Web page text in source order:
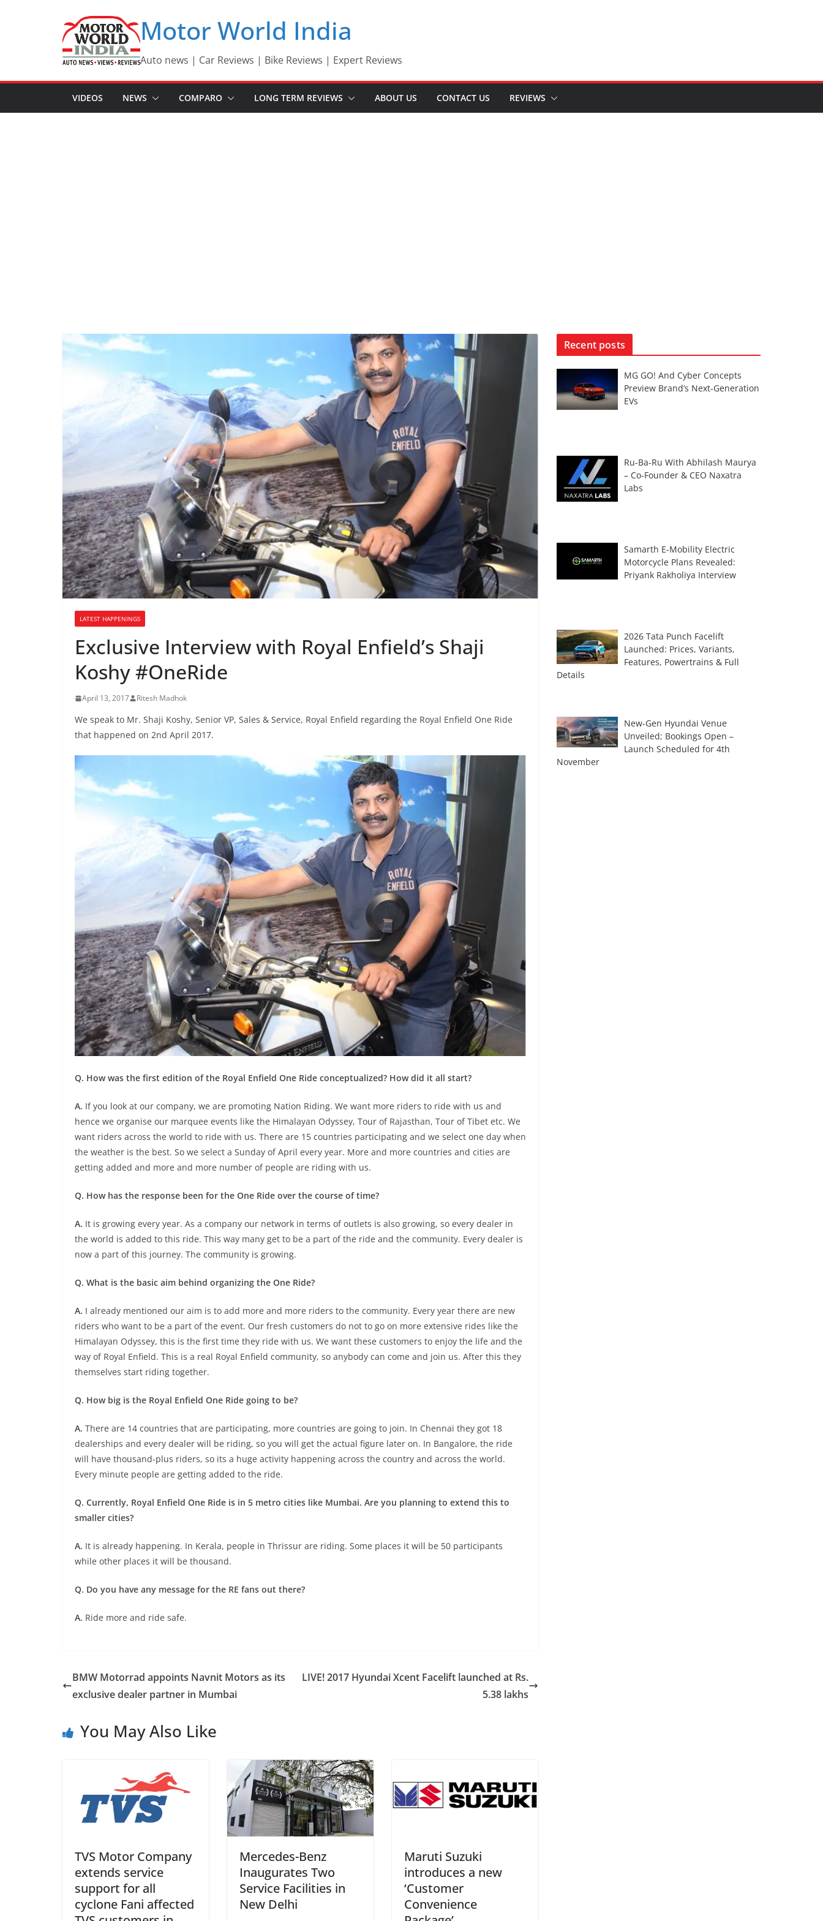
Motor World India
Auto news | Car Reviews | Bike Reviews | Expert Reviews
VIDEOS NEWS COMPARO LONG TERM REVIEWS ABOUT US CONTACT US REVIEWS
LATEST HAPPENINGS
Exclusive Interview with Royal Enfield’s Shaji
Koshy #OneRide
April 13, 2017 Ritesh Madhok
We speak to Mr. Shaji Koshy, Senior VP, Sales & Service, Royal Enfield regarding the Royal Enfield One Ride
that happened on 2nd April 2017.
Q. How was the first edition of the Royal Enfield One Ride conceptualized? How did it all start?
A. If you look at our company, we are promoting Nation Riding. We want more riders to ride with us and
hence we organise our marquee events like the Himalayan Odyssey, Tour of Rajasthan, Tour of Tibet etc. We
want riders across the world to ride with us. There are 15 countries participating and we select one day when
the weather is the best. So we select a Sunday of April every year. More and more countries and cities are
getting added and more and more number of people are riding with us.
Q. How has the response been for the One Ride over the course of time?
A. It is growing every year. As a company our network in terms of outlets is also growing, so every dealer in
the world is added to this ride. This way many get to be a part of the ride and the community. Every dealer is
now a part of this journey. The community is growing.
Q. What is the basic aim behind organizing the One Ride?
A. I already mentioned our aim is to add more and more riders to the community. Every year there are new
riders who want to be a part of the event. Our fresh customers do not to go on more extensive rides like the
Himalayan Odyssey, this is the first time they ride with us. We want these customers to enjoy the life and the
way of Royal Enfield. This is a real Royal Enfield community, so anybody can come and join us. After this they
themselves start riding together.
Q. How big is the Royal Enfield One Ride going to be?
A. There are 14 countries that are participating, more countries are going to join. In Chennai they got 18
dealerships and every dealer will be riding, so you will get the actual figure later on. In Bangalore, the ride
will have thousand-plus riders, so its a huge activity happening across the country and across the world.
Every minute people are getting added to the ride.
Q. Currently, Royal Enfield One Ride is in 5 metro cities like Mumbai. Are you planning to extend this to
smaller cities?
A. It is already happening. In Kerala, people in Thrissur are riding. Some places it will be 50 participants
while other places it will be thousand.
Q. Do you have any message for the RE fans out there?
A. Ride more and ride safe.
BMW Motorrad appoints Navnit Motors as its
exclusive dealer partner in Mumbai
LIVE! 2017 Hyundai Xcent Facelift launched at Rs.
5.38 lakhs
You May Also Like
TVS Motor Company
extends service
support for all
cyclone Fani affected
Mercedes-Benz
Inaugurates Two
Service Facilities in
New Delhi
Maruti Suzuki
introduces a new
‘Customer
Convenience
Recent posts
MG GO! And Cyber Concepts
Preview Brand’s Next-Generation
EVs
Ru-Ba-Ru With Abhilash Maurya
– Co-Founder & CEO Naxatra
Labs
Samarth E-Mobility Electric
Motorcycle Plans Revealed:
Priyank Rakholiya Interview
2026 Tata Punch Facelift
Launched: Prices, Variants,
Features, Powertrains & Full
Details
New-Gen Hyundai Venue
Unveiled; Bookings Open –
Launch Scheduled for 4th
November